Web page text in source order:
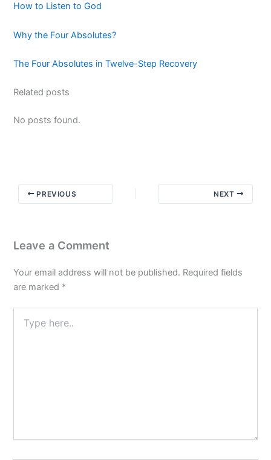
How to Listen to God
Why the Four Absolutes?
The Four Absolutes in Twelve-Step Recovery
Related posts
No posts found.
PREVIOUS NEXT
Leave a Comment
Your email address will not be published. Required fields
are marked *
here..